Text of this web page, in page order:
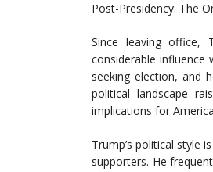
Post-Presidency: The
Since leaving office,
considerable influence
seeking election, and
political landscape
implications for
Trump’s political style
supporters. He